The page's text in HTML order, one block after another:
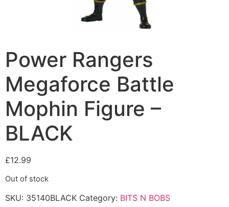
Power Rangers
Megaforce Battle
Mophin Figure –
BLACK
£12.99
Out of stock
SKU: 35140BLACK Category: BITS N BOBS